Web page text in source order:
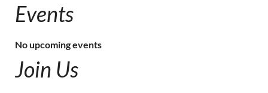
Events
No upcoming events
Join Us